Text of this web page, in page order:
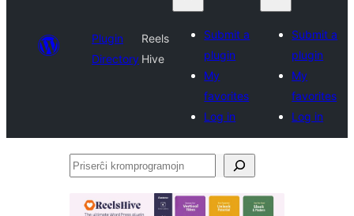
Plugin
Directory
Reels
Hive
Submit a
plugin
My
favorites
Log in
Submit a
plugin
My
favorites
Log in
Priserĉi